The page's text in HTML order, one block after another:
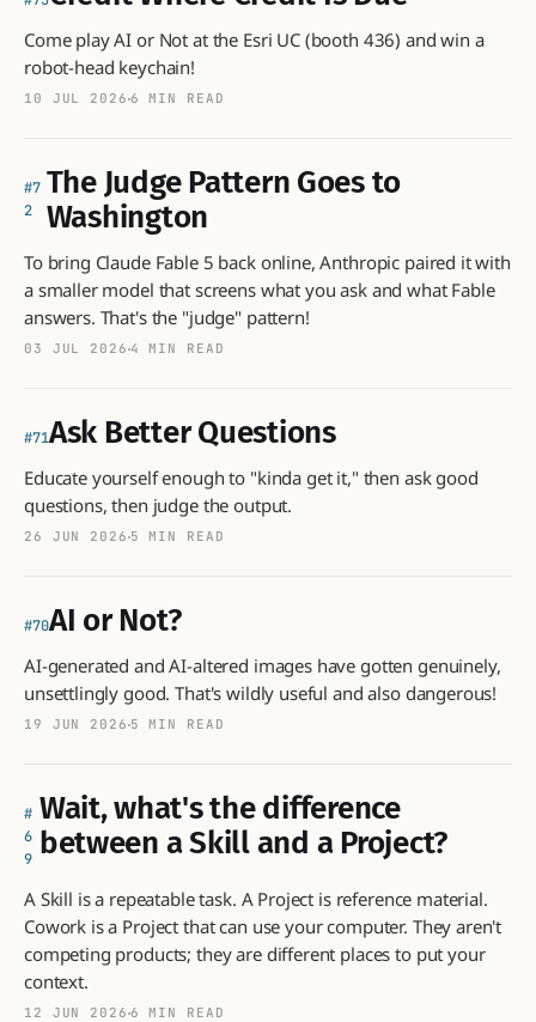
Come play AI or Not at the Esri UC (booth 436) and win a
robot-head keychain!
10 JUL 2026 6 MIN READ
7
2
The Judge Pattern Goes to
Washington
To bring Claude Fable 5 back online, Anthropic paired it with
a smaller model that screens what you ask and what Fable
answers. That's the "judge" pattern!
03 JUL 2026 4 MIN READ
71Ask Better Questions
Educate yourself enough to "kinda get it," then ask good
questions, then judge the output.
26 JUN 2026 5 MIN READ
70AI or Not?
AI-generated and AI-altered images have gotten genuinely,
unsettlingly good. That's wildly useful and also dangerous!
19 JUN 2026 5 MIN READ
6
9
Wait, what's the difference
between a Skill and a Project?
A Skill is a repeatable task. A Project is reference material.
Cowork is a Project that can use your computer. They aren't
competing products; they are different places to put your
context.
12 JUN 2026 6 MIN READ